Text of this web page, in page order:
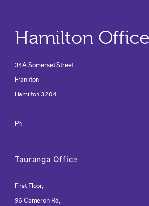
Hamilton Office
34A Somerset Street
Frankton
Hamilton 3204
Ph
Tauranga Office
First Floor,
96 Cameron Rd,